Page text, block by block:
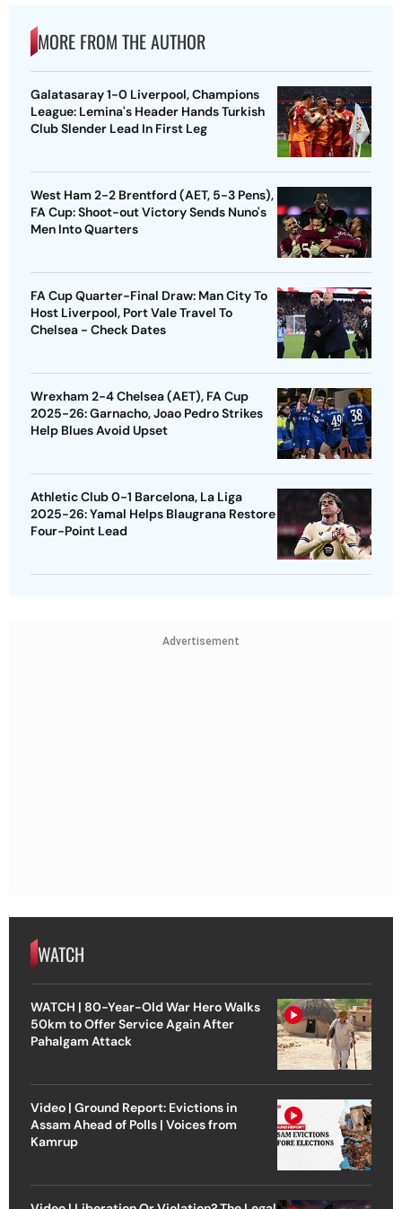
MORE FROM THE AUTHOR
Galatasaray 1-0 Liverpool, Champions
League: Lemina's Header Hands Turkish
Club Slender Lead In First Leg
West Ham 2-2 Brentford (AET, 5-3 Pens),
FA Cup: Shoot-out Victory Sends Nuno's
Men Into Quarters
FA Cup Quarter-Final Draw: Man City To
Host Liverpool, Port Vale Travel To
Chelsea - Check Dates
Wrexham 2-4 Chelsea (AET), FA Cup
2025-26: Garnacho, Joao Pedro Strikes
Help Blues Avoid Upset
Athletic Club 0-1 Barcelona, La Liga
2025-26: Yamal Helps Blaugrana Restore
Four-Point Lead
Advertisement
WATCH
WATCH | 80-Year-Old War Hero Walks
50km to Offer Service Again After
Pahalgam Attack
Video | Ground Report: Evictions in
Assam Ahead of Polls | Voices from
Kamrup